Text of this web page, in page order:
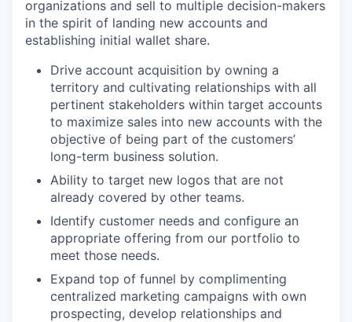
organizations and sell to multiple decision-makers
in the spirit of landing new accounts and
establishing initial wallet share.
Drive account acquisition by owning a
territory and cultivating relationships with all
pertinent stakeholders within target accounts
to maximize sales into new accounts with the
objective of being part of the customers’
long-term business solution.
Ability to target new logos that are not
already covered by other teams.
Identify customer needs and configure an
appropriate offering from our portfolio to
meet those needs.
Expand top of funnel by complimenting
centralized marketing campaigns with own
prospecting, develop relationships and